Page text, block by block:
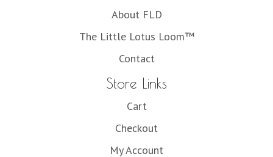
About FLD
The Little Lotus Loom™
Contact
Store Links
Cart
Checkout
My Account